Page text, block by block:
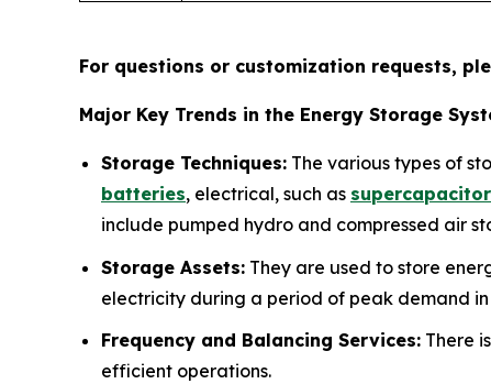
For questions or customization requests,
Major Key Trends in the Energy Storage
Storage Techniques: The various types of
batteries, electrical, such as
include pumped hydro and compressed air
Storage Assets: They are used to store
electricity during a period of peak demand in
Frequency and Balancing Services: There
efficient operations.